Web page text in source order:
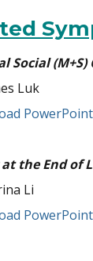
Social
Luk
PowerPoint
the End of
Li
PowerPoint